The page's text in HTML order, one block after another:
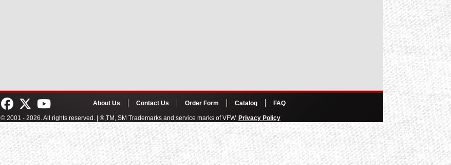
About Us Contact Us Order Form Catalog FAQ
© 2001 - 2026. All rights reserved. | ®,TM, SM Trademarks and service marks of VFW. Privacy Policy